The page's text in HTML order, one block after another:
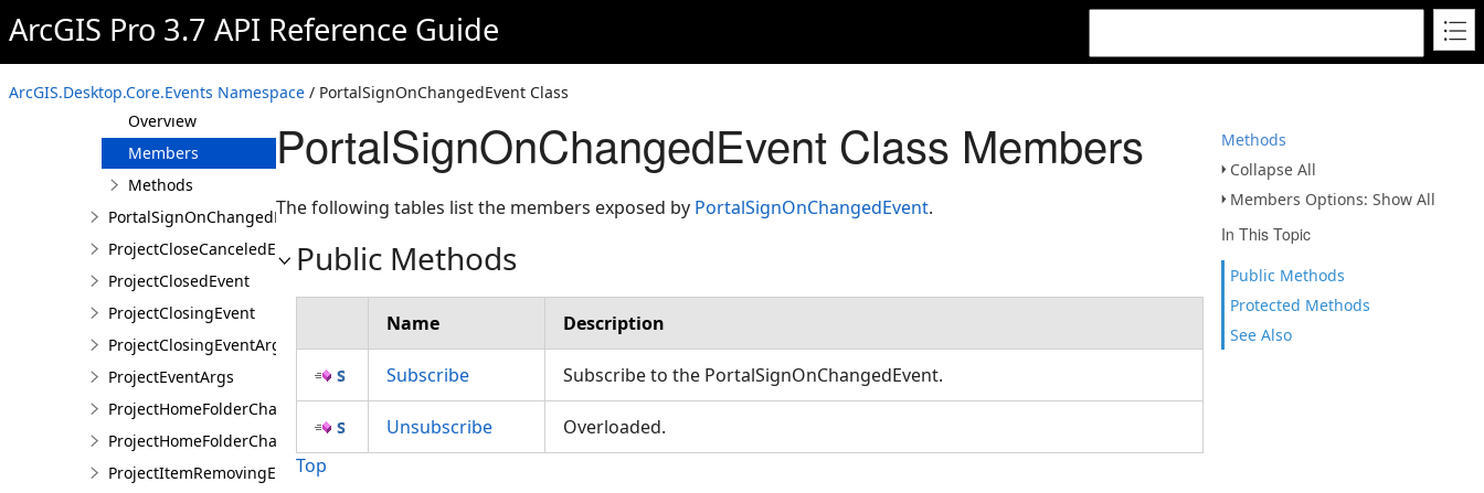
ArcGIS Pro 3.7 API Reference Guide
ArcGIS.Desktop.Core.Events Namespace / PortalSignOnChangedEvent Class
Methods
Collapse All
Members Options: Show All
In This Topic
Public Methods
Protected Methods
See Also
GPExecuteToolEvent
PortalSignOnChangedEvent
Overview
Members
Methods
PortalSignOnChangedEventArgs
ProjectCloseCanceledEvent
ProjectClosedEvent
ProjectClosingEvent
ProjectClosingEventArgs
ProjectEventArgs
ProjectHomeFolderChangedEvent
ProjectHomeFolderChangedEventArgs
ProjectItemRemovingEvent
PortalSignOnChangedEvent Class Members
The following tables list the members exposed by PortalSignOnChangedEvent.
Public Methods
Name Description
Subscribe Subscribe to the PortalSignOnChangedEvent.
Unsubscribe
Overloaded.
Top